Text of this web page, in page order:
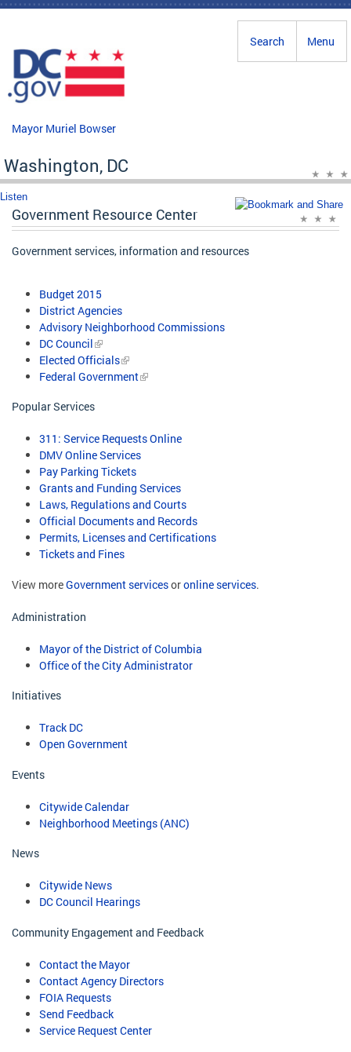
Skip to main content
Menu
Search
Mayor Muriel Bowser
Washington, DC
Listen
Government Resource Center
Government services, information and resources
Budget 2015
District Agencies
Advisory Neighborhood Commissions
DC Council
Elected Officials
Federal Government
Popular Services
311: Service Requests Online
DMV Online Services
Pay Parking Tickets
Grants and Funding Services
Laws, Regulations and Courts
Official Documents and Records
Permits, Licenses and Certifications
Tickets and Fines
View moreGovernment servicesoronline services.
Administration
Mayor of the District of Columbia
Office of the City Administrator
Initiatives
Track DC
Open Government
Events
Citywide Calendar
Neighborhood Meetings (ANC)
News
Citywide News
DC Council Hearings
Community Engagement and Feedback
Contact the Mayor
Contact Agency Directors
FOIA Requests
Send Feedback
Service Request Center